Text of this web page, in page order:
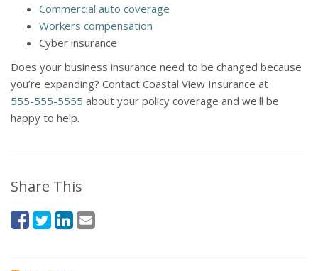
Commercial auto coverage
Workers compensation
Cyber insurance
Does your business insurance need to be changed because
you’re expanding? Contact Coastal View Insurance at
555-555-5555 about your policy coverage and we'll be
happy to help.
Share This